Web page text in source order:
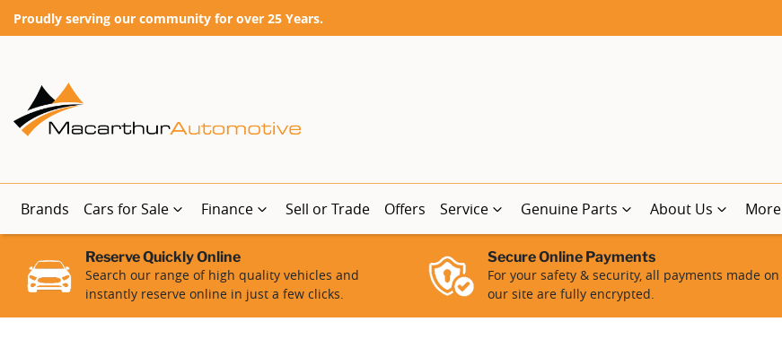
Proudly serving our community for over 25 Years.
Brands Cars for Sale Finance Sell or Trade Offers Service Genuine Parts About Us More
Reserve Quickly Online
Search our range of high quality vehicles and
instantly reserve online in just a few clicks.
Secure Online Payments
For your safety & security, all payments made on
our site are fully encrypted.